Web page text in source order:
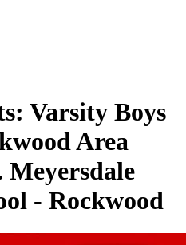
Varsity Boys
Area
Meyersdale
- Rockwood